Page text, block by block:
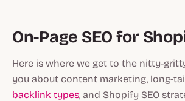
On-Page SEO for
Here is where we get to the nitty-
you about content marketing, long-
backlink types, and Shopify SEO